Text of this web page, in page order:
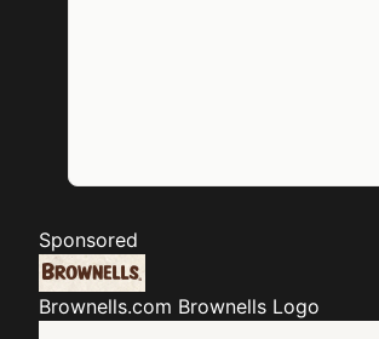
Sponsored
Brownells.com Brownells Logo